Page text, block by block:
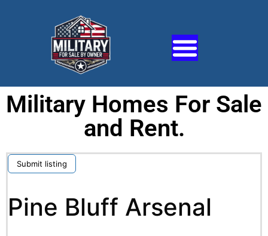
Military Homes For Sale
and Rent.
Submit listing
Pine Bluff Arsenal